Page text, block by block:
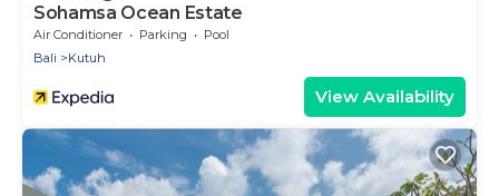
Sohamsa Ocean Estate
Air Conditioner Parking
Pool
Bali
Kutuh
View Availability